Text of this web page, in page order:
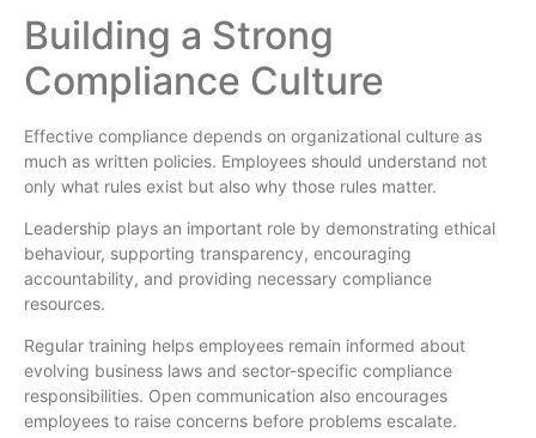
Building a Strong
Compliance Culture
Effective compliance depends on organizational culture as
much as written policies. Employees should understand not
only what rules exist but also why those rules matter.
Leadership plays an important role by demonstrating ethical
behaviour, supporting transparency, encouraging
accountability, and providing necessary compliance
resources.
Regular training helps employees remain informed about
evolving business laws and sector-specific compliance
responsibilities. Open communication also encourages
employees to raise concerns before problems escalate.